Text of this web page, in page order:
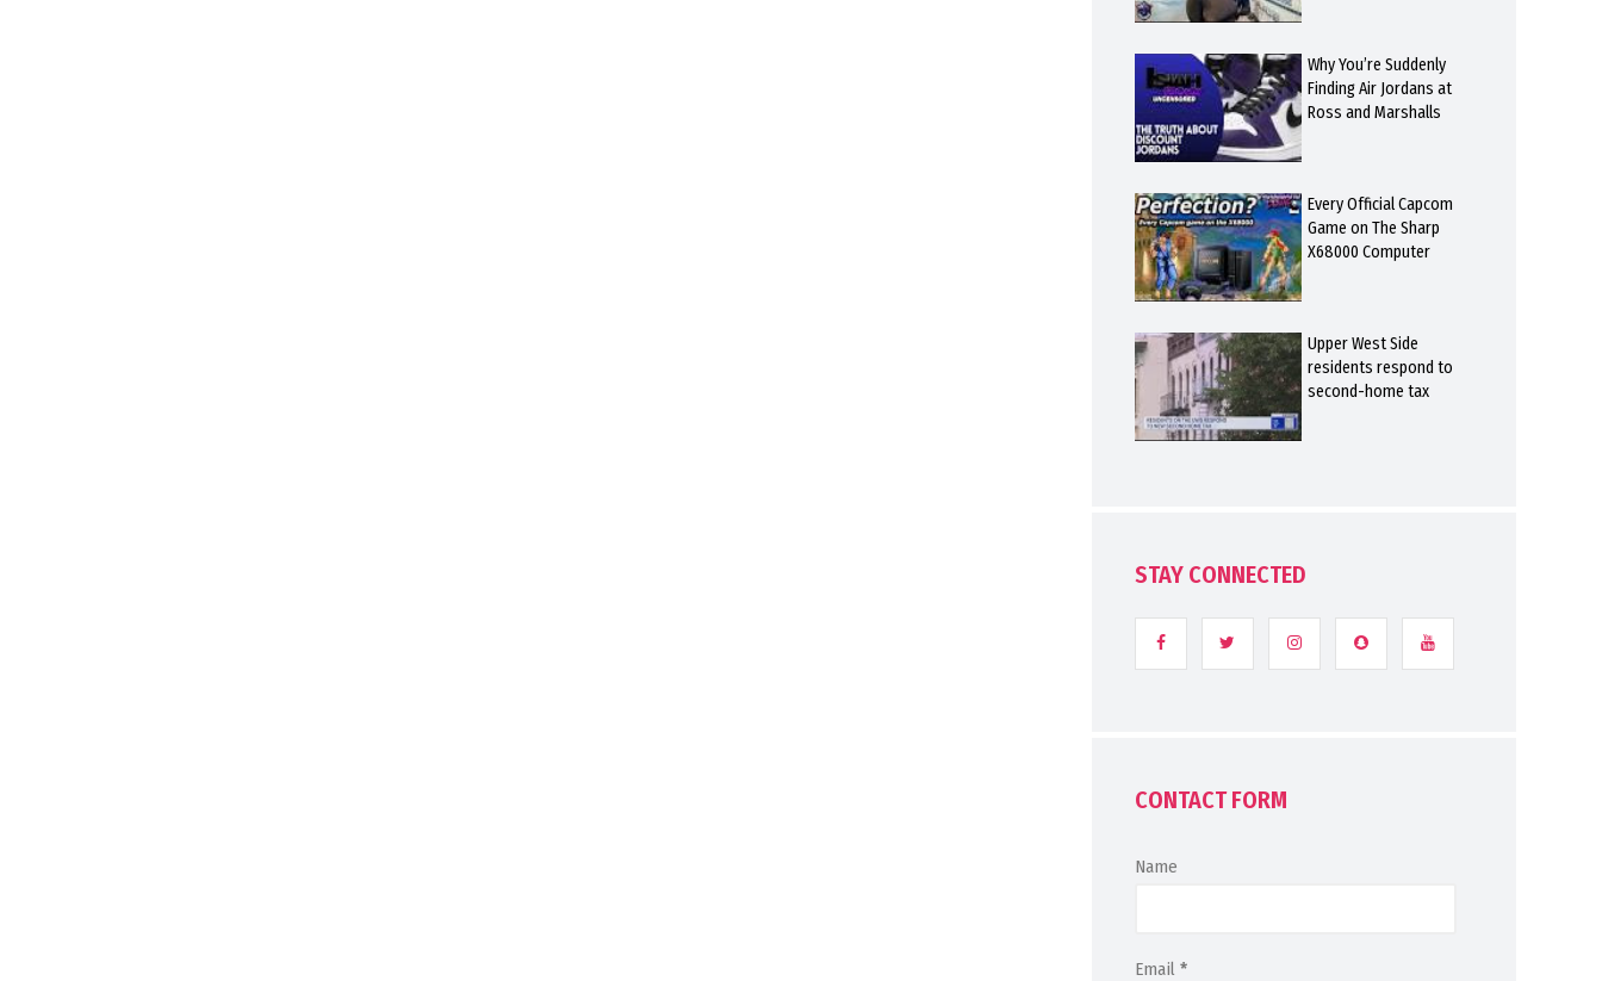
Why You’re Suddenly
Finding Air Jordans at
Ross and Marshalls
Every Official Capcom
Game on The Sharp
X68000 Computer
Upper West Side
residents respond to
second-home tax
STAY CONNECTED
CONTACT FORM
Name
Email *